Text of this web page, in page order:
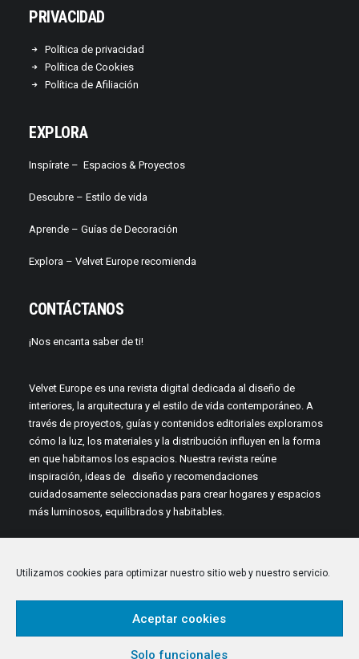
Utilizamos cookies para optimizar nuestro sitio web y nuestro servicio.
Aceptar cookies
Solo funcionales
PRIVACIDAD
Política de privacidad
Política de Cookies
Política de Afiliación
EXPLORA
Inspírate – Espacios & Proyectos
Descubre – Estilo de vida
Aprende – Guías de Decoración
Explora – Velvet Europe recomienda
CONTÁCTANOS
¡Nos encanta saber de ti!
Velvet Europe es una revista digital dedicada al diseño de
interiores, la arquitectura y el estilo de vida contemporáneo. A
través de proyectos, guías y contenidos editoriales exploramos
cómo la luz, los materiales y la distribución influyen en la forma
en que habitamos los espacios. Nuestra revista reúne
inspiración, ideas de diseño y recomendaciones
cuidadosamente seleccionadas para crear hogares y espacios
más luminosos, equilibrados y habitables.
© 2026 Velvet Europe. All rights reserved